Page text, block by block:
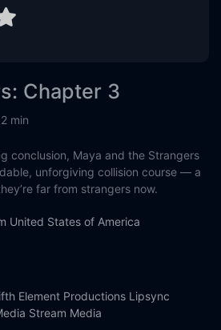
Chapter 3
min
conclusion, Maya and the Strangers
unforgiving collision course — a
far from strangers now.
United States of America
Element Productions Lipsync
Stream Media